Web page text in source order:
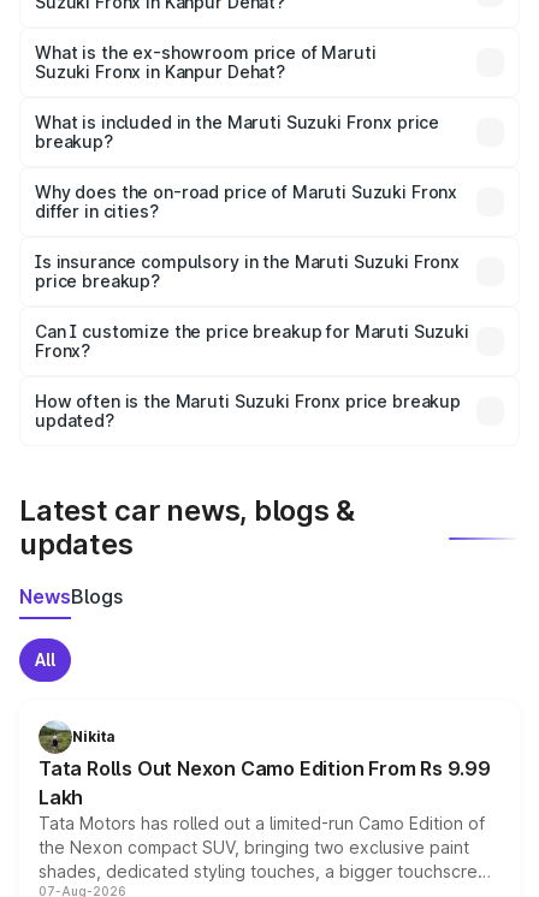
lakhs Lakh in Kanpur Dehat.
What is the ex-showroom price of Maruti
Suzuki Fronx in Kanpur Dehat?
Suzuki Fronx in Kanpur Dehat is ₹7.52 lakhs.
What is included in the Maruti Suzuki Fronx price
breakup?
charges, insurance, road tax, handling fees, and optional
accessories.
Why does the on-road price of Maruti Suzuki Fronx
differ in cities?
charges, taxes, and insurance costs.
Is insurance compulsory in the Maruti Suzuki Fronx
price breakup?
Yes, at least third-party insurance is mandatory in India,
and it is included in the on-road price breakup.
Can I customize the price breakup for Maruti Suzuki
Fronx?
accessories, or different insurance plans, which will adjust
the final breakup.
How often is the Maruti Suzuki Fronx price breakup
updated?
Latest car news, blogs &
updates
NewsBlogs
All
Nikita
Tata Rolls Out Nexon Camo Edition From Rs 9.99
Lakh
Tata Motors has rolled out a limited-run Camo Edition of
the Nexon compact SUV, bringing two exclusive paint
shades, dedicated styling touches, a bigger touchscreen
07-Aug-2026